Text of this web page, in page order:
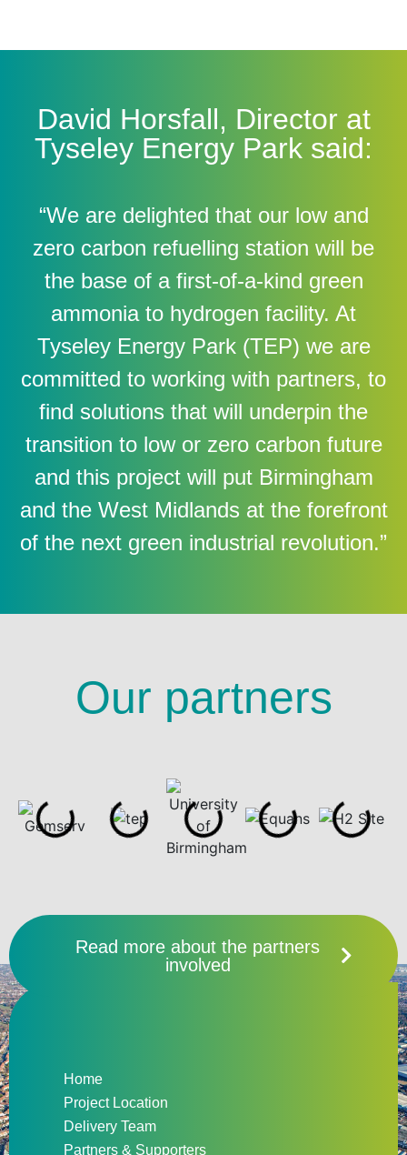
David Horsfall, Director at
Tyseley Energy Park said:
“We are delighted that our low and
zero carbon refuelling station will be
the base of a first-of-a-kind green
ammonia to hydrogen facility. At
Tyseley Energy Park (TEP) we are
committed to working with partners, to
find solutions that will underpin the
transition to low or zero carbon future
and this project will put Birmingham
and the West Midlands at the forefront
of the next green industrial revolution.”
Our partners
Read more about the partners
involved
Home
Project Location
Delivery Team
Partners & Supporters